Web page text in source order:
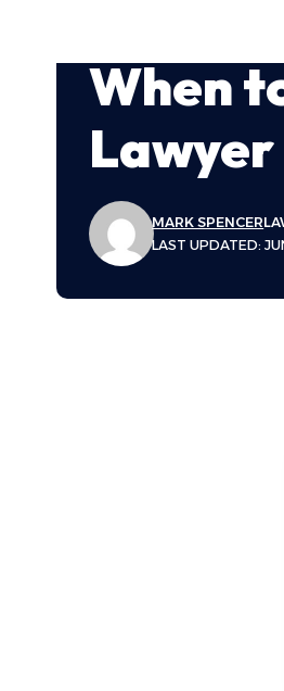
When
LAST UPDATED:
MARK SPENCER